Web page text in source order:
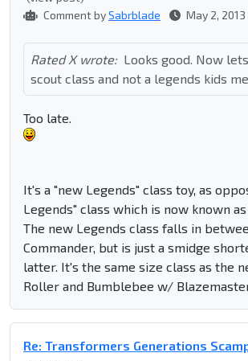
Comment bySabrblade May 2, 2013
Rated X wrote: Looks good. Now
scout class and not a legends kids
Too late.
It's a "new Legends" class toy, as
Legends" class which is now known
The new Legends class falls in
Commander, but is just a smidge
latter. It's the same size class as the
Roller and Bumblebee w/
Re: Transformers Generations